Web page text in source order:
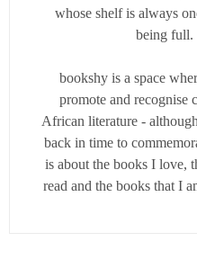
whose shelf is always
being full.
bookshy is a space
promote and recognise
African literature -
back in time to
is about the books I love,
read and the books that I